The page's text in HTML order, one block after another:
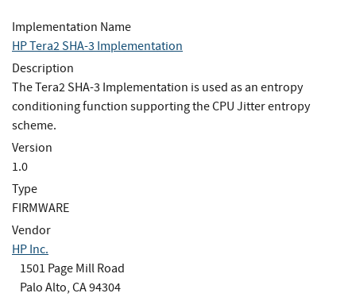
Implementation Name
HP Tera2 SHA-3 Implementation
Description
The Tera2 SHA-3 Implementation is used as an entropy
conditioning function supporting the CPU Jitter entropy
scheme.
Version
1.0
Type
FIRMWARE
Vendor
HP Inc.
1501 Page Mill Road
Palo Alto, CA 94304